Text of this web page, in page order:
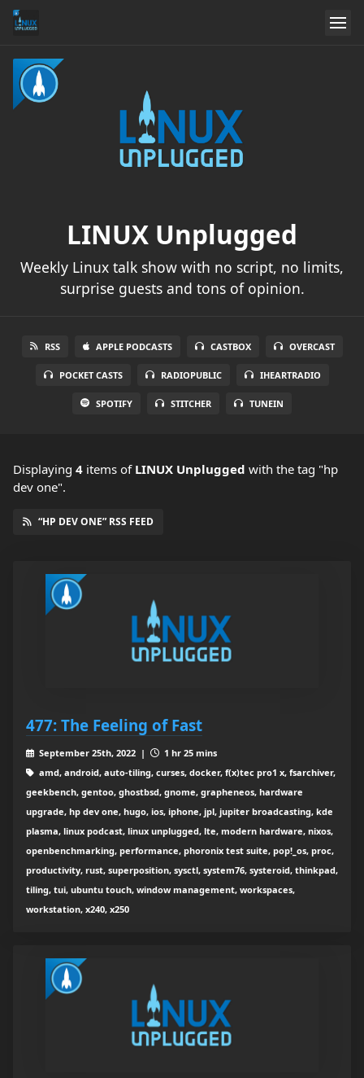
LINUX Unplugged
Weekly Linux talk show with no script, no limits,
surprise guests and tons of opinion.
RSS APPLE PODCASTS CASTBOX OVERCAST
POCKET CASTS RADIOPUBLIC IHEARTRADIO
SPOTIFY STITCHER TUNEIN
Displaying 4 items of LINUX Unplugged with the tag "hp
dev one".
“HP DEV ONE” RSS FEED
477: The Feeling of Fast
September 25th, 2022 |
1 hr 25 mins
amd, android, auto-tiling, curses, docker, f(x)tec pro1 x, fsarchiver,
geekbench, gentoo, ghostbsd, gnome, grapheneos, hardware
upgrade, hp dev one, hugo, ios, iphone, jpl, jupiter broadcasting, kde
plasma, linux podcast, linux unplugged, lte, modern hardware, nixos,
openbenchmarking, performance, phoronix test suite, pop!_os, proc,
productivity, rust, superposition, sysctl, system76, systeroid, thinkpad,
tiling, tui, ubuntu touch, window management, workspaces,
workstation, x240, x250